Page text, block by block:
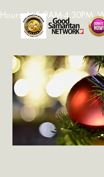
Hours: M-F, 9AM-4:30PM.